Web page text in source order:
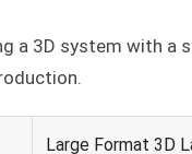
a 3D system with a
Large Format 3D